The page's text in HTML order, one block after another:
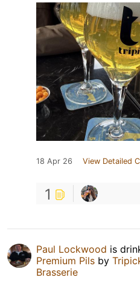
18 Apr 26 View Detailed
1
Paul Lockwood is
Premium Pils by
Brasserie